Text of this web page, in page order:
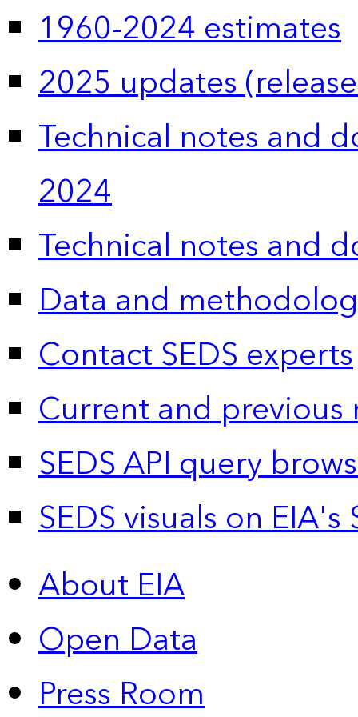
1960-2024 estimates
2025 updates
Technical notes and
2024
Technical notes and
Data and
Contact SEDS experts
Current and previous
SEDS API query
SEDS visuals on
About EIA
Open Data
Press Room